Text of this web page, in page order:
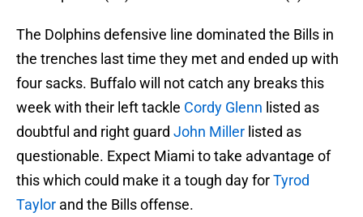
The Dolphins defensive line dominated the Bills in
the trenches last time they met and ended up with
four sacks. Buffalo will not catch any breaks this
week with their left tackle Cordy Glenn listed as
doubtful and right guard John Miller listed as
questionable. Expect Miami to take advantage of
this which could make it a tough day forTyrod
Taylor and the Bills offense.